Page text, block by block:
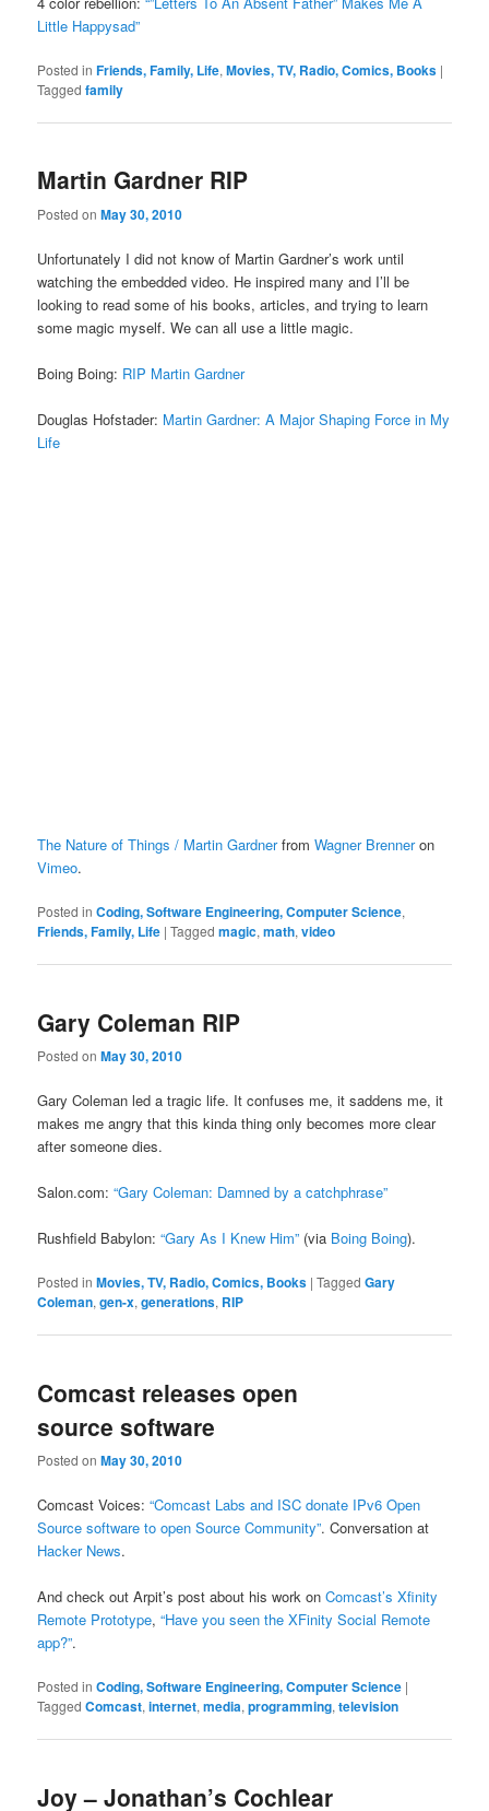
Little Happysad”
Posted in Friends, Family, Life,Movies, TV, Radio, Comics, Books |
Tagged family
Martin Gardner RIP
Posted onMay 30, 2010
Unfortunately I did not know of Martin Gardner’s work until
watching the embedded video. He inspired many and I’ll be
looking to read some of his books, articles, and trying to learn
some magic myself. We can all use a little magic.
Boing Boing: RIP Martin Gardner
Douglas Hofstader: Martin Gardner: A Major Shaping Force in My
Life
The Nature of Things / Martin GardnerfromWagner Brenneron
Vimeo.
Posted in Coding, Software Engineering, Computer Science,
Friends, Family, Life |Tagged magic,math,video
Gary Coleman RIP
Posted onMay 30, 2010
Gary Coleman led a tragic life. It confuses me, it saddens me, it
makes me angry that this kinda thing only becomes more clear
after someone dies.
Salon.com:“Gary Coleman: Damned by a catchphrase”
Rushfield Babylon:“Gary As I Knew Him” (via Boing Boing).
Posted in Movies, TV, Radio, Comics, Books |Tagged Gary
Coleman,gen-x,generations, RIP
Comcast releases open
source software
Posted onMay 30, 2010
Comcast Voices:“Comcast Labs and ISC donate IPv6 Open
Source software to open Source Community”. Conversation at
Hacker News.
And check out Arpit’s post about his work onComcast’s Xfinity
Remote Prototype,“Have you seen the XFinity Social Remote
app?”.
Posted in Coding, Software Engineering, Computer Science |
Tagged Comcast,internet,media,programming,television
Joy – Jonathan’s Cochlear